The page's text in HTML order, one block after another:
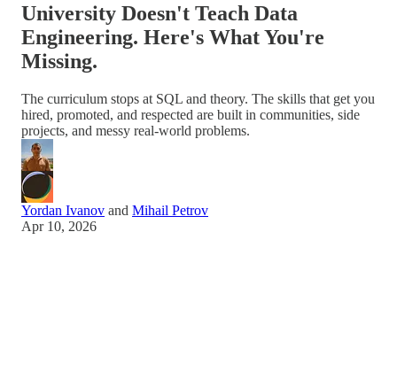
University Doesn't Teach Data
Engineering. Here's What You're
Missing.
The curriculum stops at SQL and theory. The skills that get you
hired, promoted, and respected are built in communities, side
projects, and messy real-world problems.
Yordan Ivanov and Mihail Petrov
Apr 10, 2026